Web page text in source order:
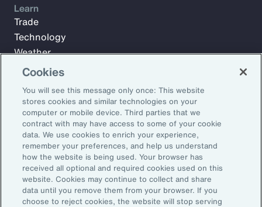
Subscribe to Aon Insights for weekly articles, reports, and
updates from our team of thought leaders.
Email Address:
Subscribe
Learn
Trade
Technology
Weather
Workforce
©2026 Aon plc. All rights reserved.
Cookies
You will see this message only once: This website
stores cookies and similar technologies on your
computer or mobile device. Third parties that we
contract with may have access to some of your cookie
data. We use cookies to enrich your experience,
remember your preferences, and help us understand
how the website is being used. Your browser has
received all optional and required cookies used on this
website. Cookies may continue to collect and share
data until you remove them from your browser. If you
choose to reject cookies, the website will stop serving